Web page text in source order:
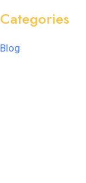
Categories
Blog